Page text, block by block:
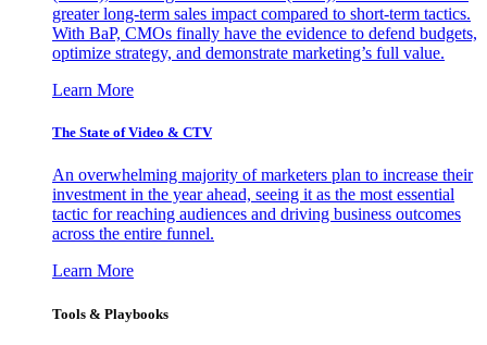
greater long-term sales impact compared to short-term tactics.
With BaP, CMOs finally have the evidence to defend budgets,
optimize strategy, and demonstrate marketing’s full value.
Learn More
The State of Video & CTV
An overwhelming majority of marketers plan to increase their
investment in the year ahead, seeing it as the most essential
tactic for reaching audiences and driving business outcomes
across the entire funnel.
Learn More
Tools & Playbooks